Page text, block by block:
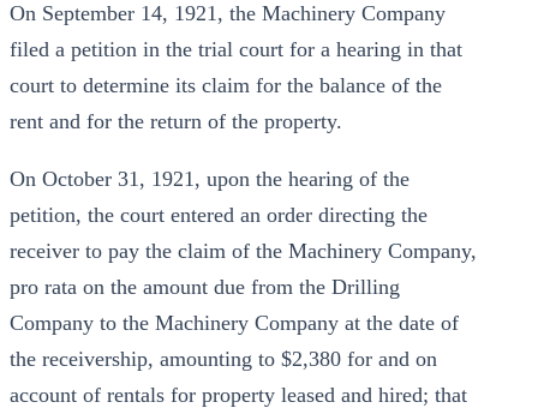
On September 14, 1921, the Machinery Company
filed a petition in the trial court for a hearing in that
court to determine its claim for the balance of the
rent and for the return of the property.
On October 31, 1921, upon the hearing of the
petition, the court entered an order directing the
receiver to pay the claim of the Machinery Company,
pro rata on the amount due from the Drilling
Company to the Machinery Company at the date of
the receivership, amounting to $2,380 for and on
account of rentals for property leased and hired; that